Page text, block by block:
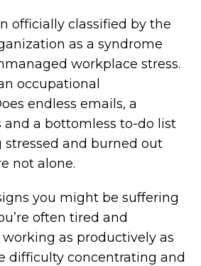
officially classified by the
as a syndrome
workplace stress.
occupational
endless emails, a
a bottomless to-do list
stressed and burned out
not alone.
you might be suffering
often tired and
as productively as
difficulty concentrating and